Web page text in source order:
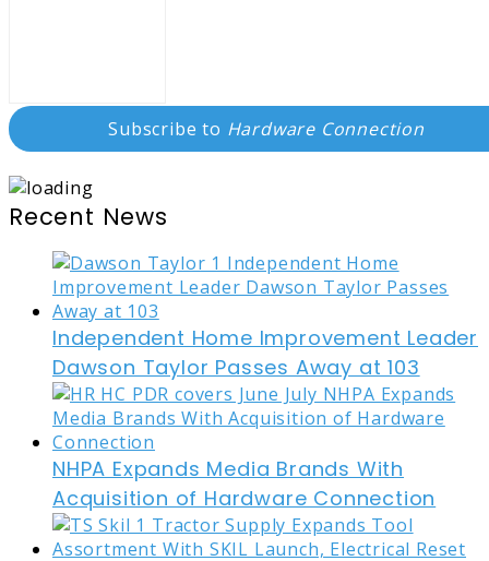
Subscribe to Hardware Connection
Recent News
Independent Home Improvement Leader
Dawson Taylor Passes Away at 103
NHPA Expands Media Brands With
Acquisition of Hardware Connection